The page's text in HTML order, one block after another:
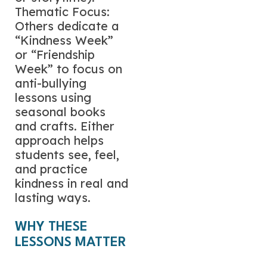
Thematic Focus:
Others dedicate a
“Kindness Week”
or “Friendship
Week” to focus on
anti-bullying
lessons using
seasonal books
and crafts. Either
approach helps
students see, feel,
and practice
kindness in real and
lasting ways.
WHY THESE
LESSONS MATTER